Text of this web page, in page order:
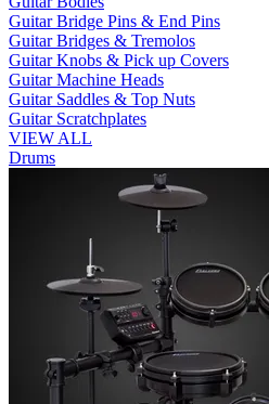
Guitar Bridge Pins & End Pins
Guitar Bridges & Tremolos
Guitar Knobs & Pick up Covers
Guitar Machine Heads
Guitar Saddles & Top Nuts
Guitar Scratchplates
VIEW ALL
Drums